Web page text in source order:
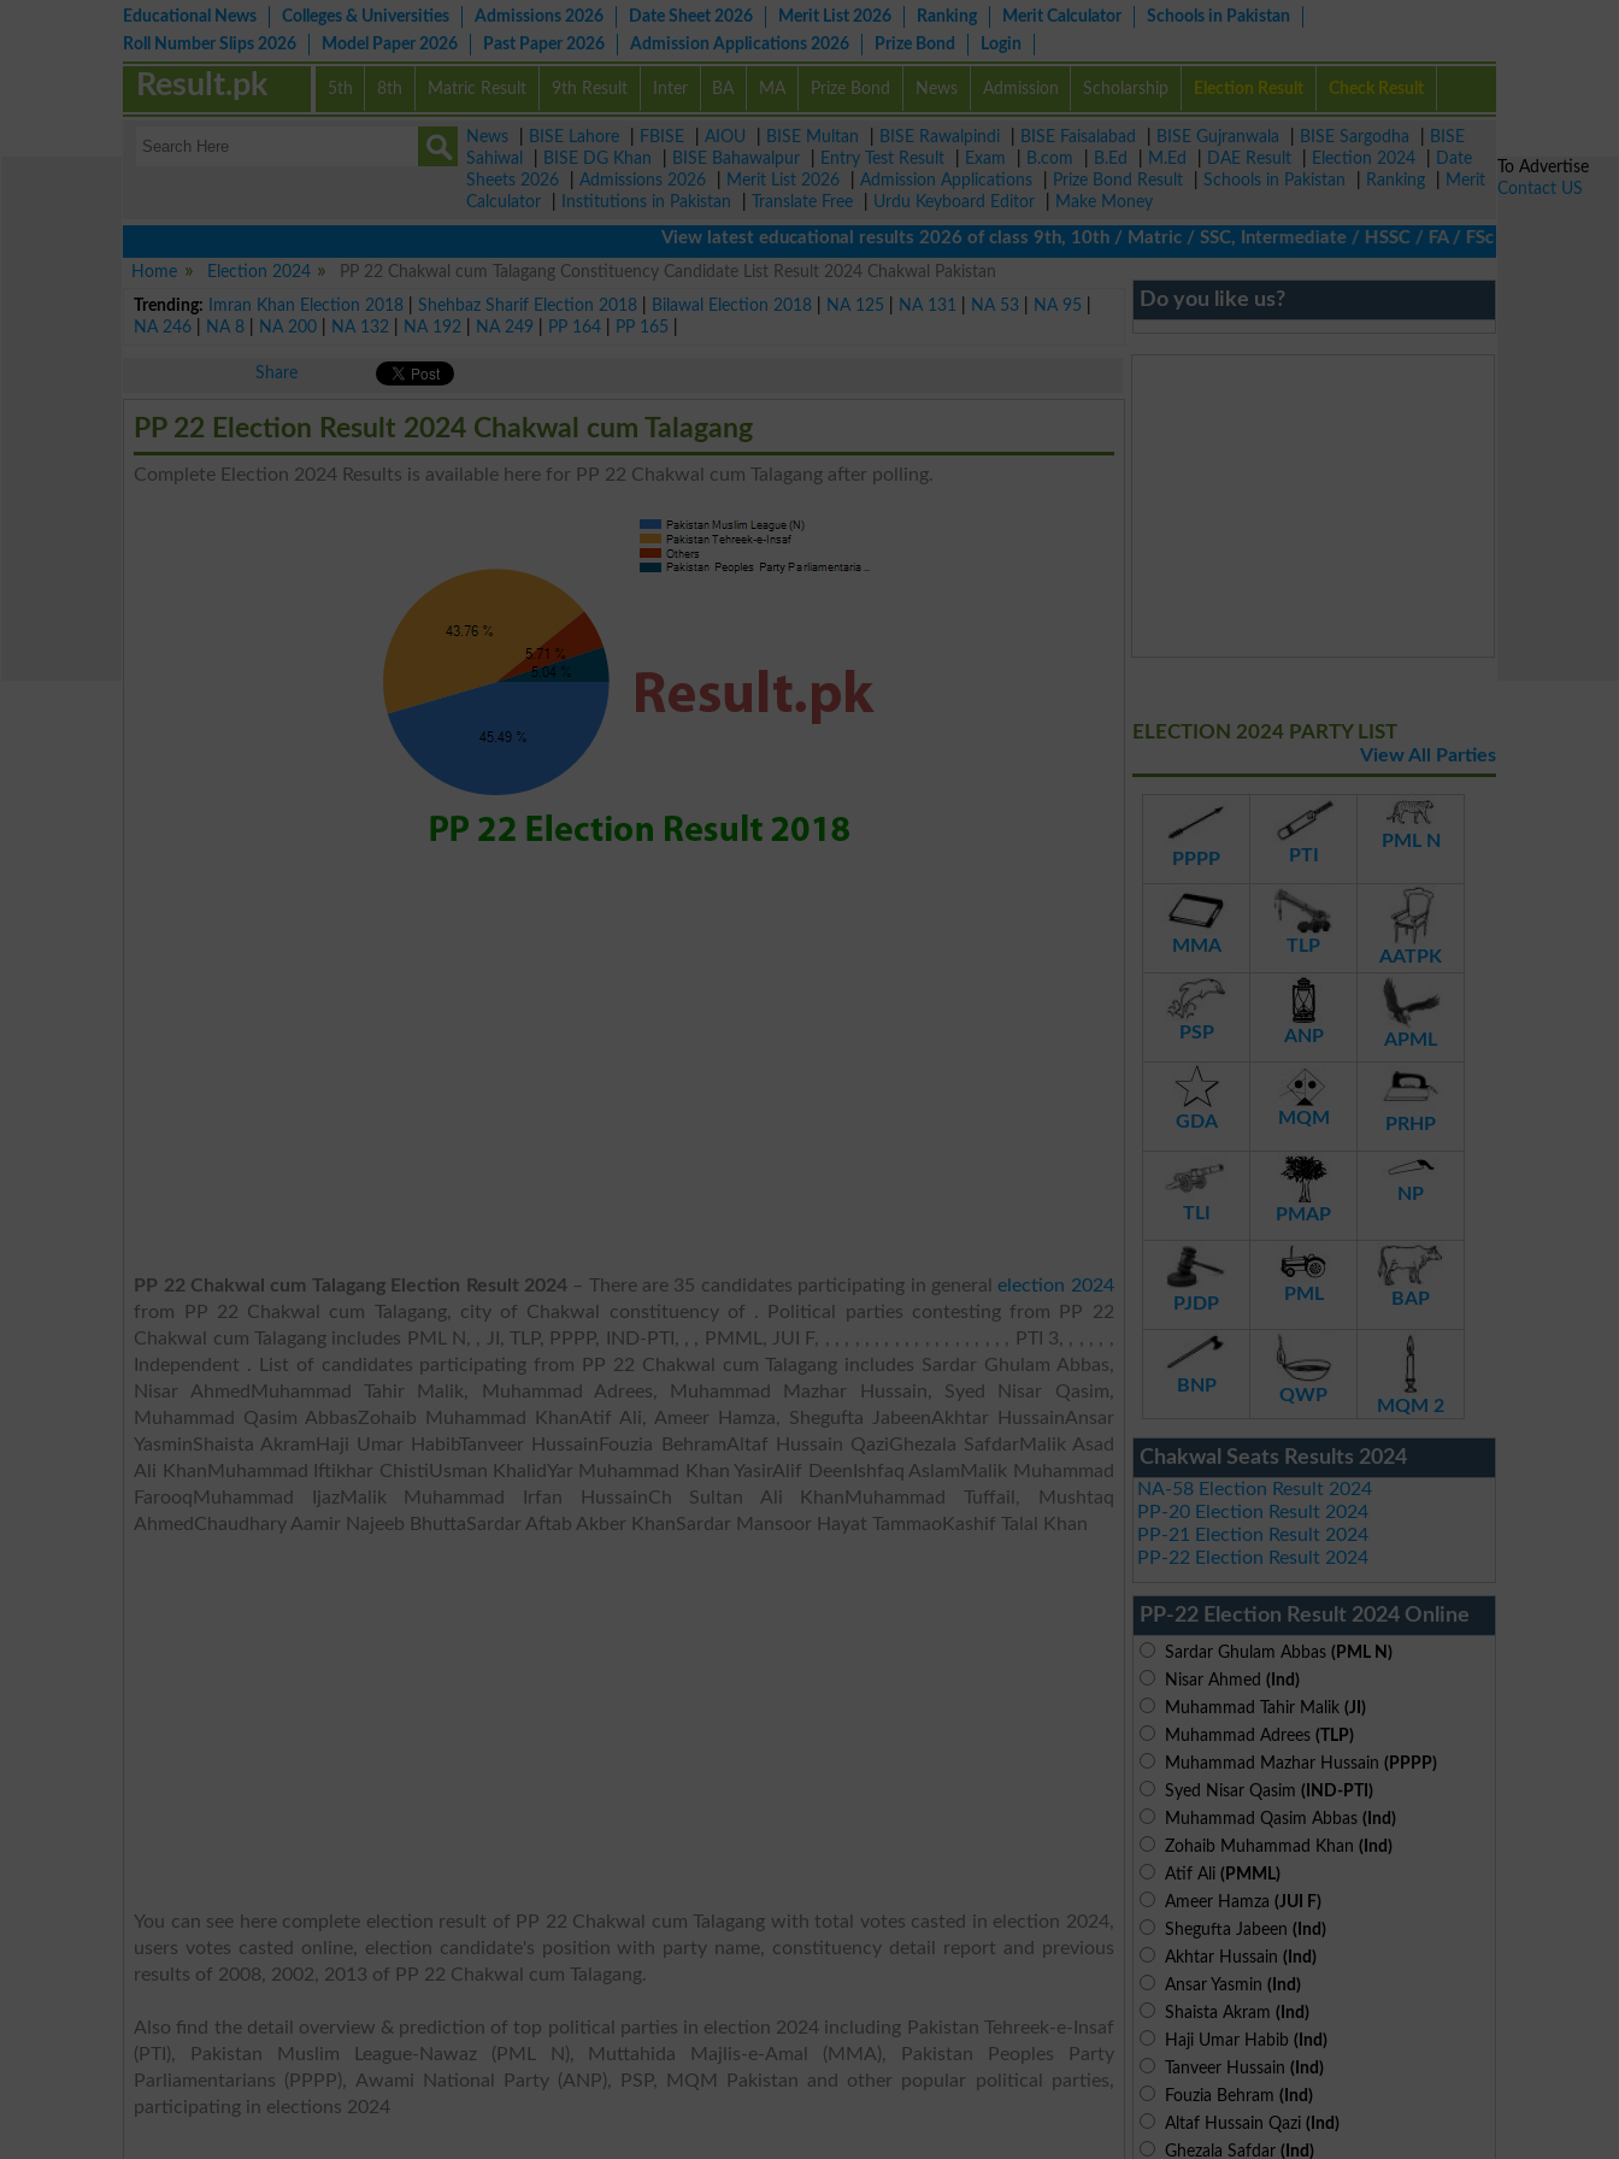
Educational News Colleges & Universities Admissions 2026 Date Sheet 2026 Merit List 2026 Ranking Merit Calculator
Schools in Pakistan
Roll Number Slips 2026
Model Paper 2026 Past Paper 2026 Admission Applications 2026 Prize Bond Login
5th 8th Matric Result 9th Result Inter BA MA Prize Bond News Admission Scholarship Election Result Check Result
Result.pk
News BISE Lahore FBISE AIOU BISE Multan BISE Rawalpindi BISE Faisalabad BISE Gujranwala BISE Sargodha
BISE
Sahiwal
BISE DG Khan BISE Bahawalpur Entry Test Result Exam B.com B.Ed M.Ed DAE Result Election 2024
Date
Sheets 2026
Admissions 2026 Merit List 2026 Admission Applications Prize Bond Result Schools in Pakistan Ranking
Merit
Calculator
Institutions in Pakistan Translate Free Urdu Keyboard Editor
Make Money
View latest educational results 2026 of class 9th, 10th / Matric / SSC, Intermediate / HSSC / FA / FSc / Inter, 5th /
Home
Election 2024
PP 22 Chakwal cum Talagang Constituency Candidate List Result 2024 Chakwal Pakistan
Trending:
Imran Khan Election 2018 |Shehbaz Sharif Election 2018 Bilawal Election 2018 NA 125 NA 131 NA 53 NA 95
NA 246
NA 8 NA 200 NA 132 NA 192 NA 249 PP 164 PP 165
Share
PP 22 Election Result 2024 Chakwal cum Talagang
Complete Election 2024 Results is available here for PP 22 Chakwal cum Talagang after polling.
PP 22 Chakwal cum Talagang Election Result 2024– There are 35 candidates participating in generalelection 2024
from PP 22 Chakwal cum Talagang, city of Chakwal constituency of . Political parties contesting from PP 22
Chakwal cum Talagang includes PML N, , JI, TLP, PPPP, IND-PTI, , , PMML, JUI F, , , , , , , , , , , , , , , , , , , , PTI 3, , , , , ,
Independent . List of candidates participating from PP 22 Chakwal cum Talagang includes Sardar Ghulam Abbas,
Nisar AhmedMuhammad Tahir Malik, Muhammad Adrees, Muhammad Mazhar Hussain, Syed Nisar Qasim,
Muhammad Qasim AbbasZohaib Muhammad KhanAtif Ali, Ameer Hamza, Shegufta JabeenAkhtar HussainAnsar
YasminShaista AkramHaji Umar HabibTanveer HussainFouzia BehramAltaf Hussain QaziGhezala SafdarMalik Asad
Ali KhanMuhammad Iftikhar ChistiUsman KhalidYar Muhammad Khan YasirAlif DeenIshfaq AslamMalik Muhammad
FarooqMuhammad IjazMalik Muhammad Irfan HussainCh Sultan Ali KhanMuhammad Tuffail, Mushtaq
AhmedChaudhary Aamir Najeeb BhuttaSardar Aftab Akber KhanSardar Mansoor Hayat TammaoKashif Talal Khan
You can see here complete election result of PP 22 Chakwal cum Talagang with total votes casted in election 2024,
users votes casted online, election candidate's position with party name, constituency detail report and previous
results of 2008, 2002, 2013 of PP 22 Chakwal cum Talagang.
Also find the detail overview & prediction of top political parties in election 2024 including Pakistan Tehreek-e-Insaf
(PTI), Pakistan Muslim League-Nawaz (PML N), Muttahida Majlis-e-Amal (MMA), Pakistan Peoples Party
Parliamentarians (PPPP), Awami National Party (ANP), PSP, MQM Pakistan and other popular political parties,
participating in elections 2024
Do you like us?
ELECTION 2024 PARTY LIST
View All Parties
PPPP PTI
PML N
MMA TLP
AATPK
PSP ANP APML
GDA MQM PRHP
TLI PMAP
NP
PJDP PML BAP
BNP QWP
MQM 2
Chakwal Seats Results 2024
NA-58 Election Result 2024
PP-20 Election Result 2024
PP-21 Election Result 2024
PP-22 Election Result 2024
PP-22 Election Result 2024 Online
Sardar Ghulam Abbas (PML N)
Nisar Ahmed (Ind)
Muhammad Tahir Malik (JI)
Muhammad Adrees (TLP)
Muhammad Mazhar Hussain (PPPP)
Syed Nisar Qasim (IND-PTI)
Muhammad Qasim Abbas (Ind)
Zohaib Muhammad Khan (Ind)
Atif Ali (PMML)
Ameer Hamza (JUI F)
Shegufta Jabeen (Ind)
Akhtar Hussain (Ind)
Ansar Yasmin (Ind)
Shaista Akram (Ind)
Haji Umar Habib (Ind)
Tanveer Hussain (Ind)
Fouzia Behram (Ind)
Altaf Hussain Qazi (Ind)
Ghezala Safdar (Ind)
To Advertise
Contact US